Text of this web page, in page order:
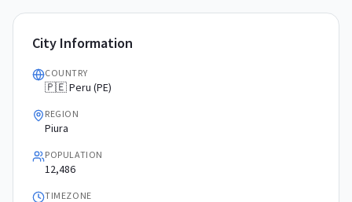
City Information
COUNTRY
🇵🇪 Peru (PE)
REGION
Piura
POPULATION
12,486
TIMEZONE